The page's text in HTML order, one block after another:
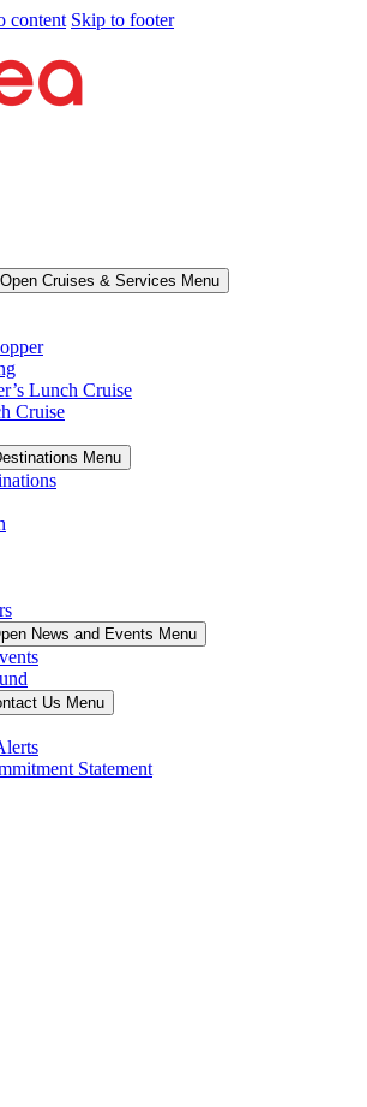
content Skip to footer
Open Cruises & Services Menu
Lunch Cruise
Cruise
Menu
News and Events Menu
Us Menu
Statement